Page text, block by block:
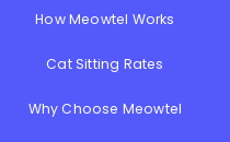
How Meowtel Works
Cat Sitting Rates
Why Choose Meowtel